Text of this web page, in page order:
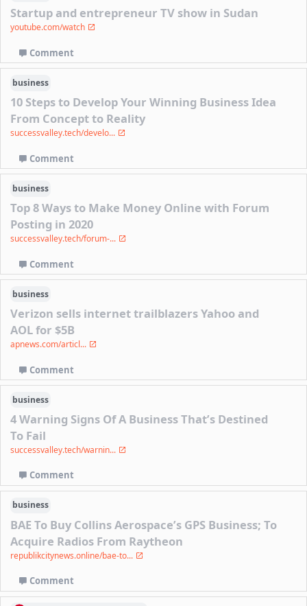
Startup and entrepreneur TV show in Sudan
youtube.com/watch
Comment
business
10 Steps to Develop Your Winning Business Idea
From Concept to Reality
successvalley.tech/develo...
Comment
business
Top 8 Ways to Make Money Online with Forum
Posting in 2020
successvalley.tech/forum-...
Comment
business
Verizon sells internet trailblazers Yahoo and
AOL for $5B
apnews.com/articl...
Comment
business
4 Warning Signs Of A Business That’s Destined
To Fail
successvalley.tech/warnin...
Comment
business
BAE To Buy Collins Aerospace’s GPS Business; To
Acquire Radios From Raytheon
republikcitynews.online/bae-to...
Comment